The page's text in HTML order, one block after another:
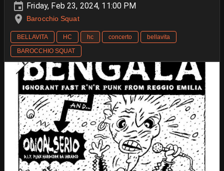
Friday, Feb 23, 2024, 11:00 PM
Barocchio Squat
BELLAVITA HC hc concerto
bellavita
BAROCCHIO SQUAT